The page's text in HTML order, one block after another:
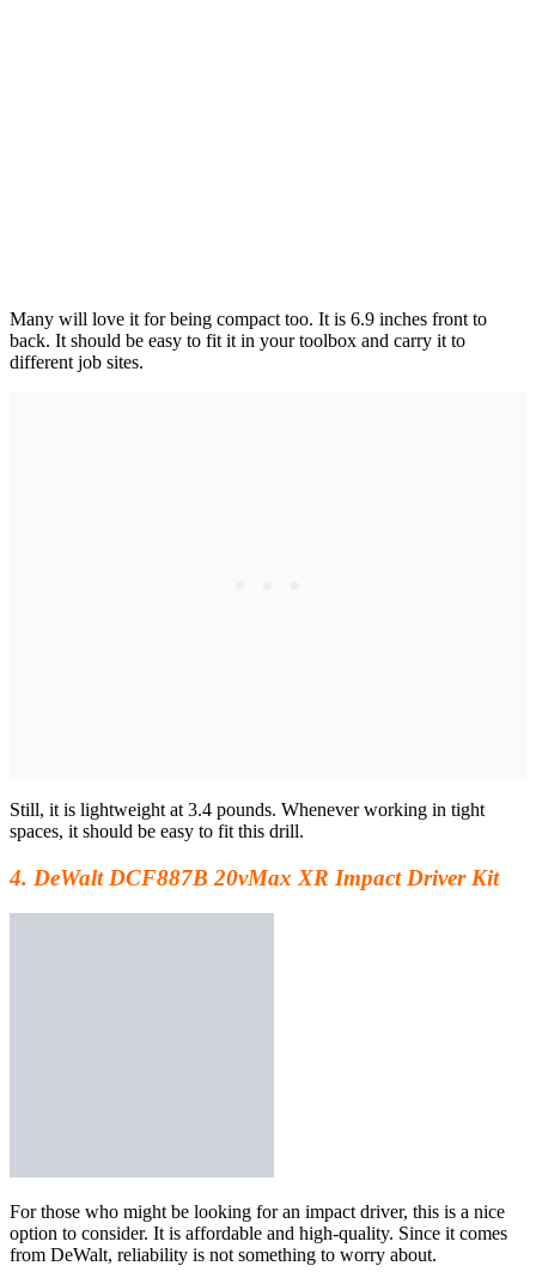
Many will love it for being compact too. It is 6.9 inches front to
back. It should be easy to fit it in your toolbox and carry it to
different job sites.
Still, it is lightweight at 3.4 pounds. Whenever working in tight
spaces, it should be easy to fit this drill.
4. DeWalt DCF887B 20vMax XR Impact Driver Kit
For those who might be looking for an impact driver, this is a nice
option to consider. It is affordable and high-quality. Since it comes
from DeWalt, reliability is not something to worry about.